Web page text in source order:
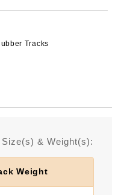
Tracks
& Weight(s):
Weight